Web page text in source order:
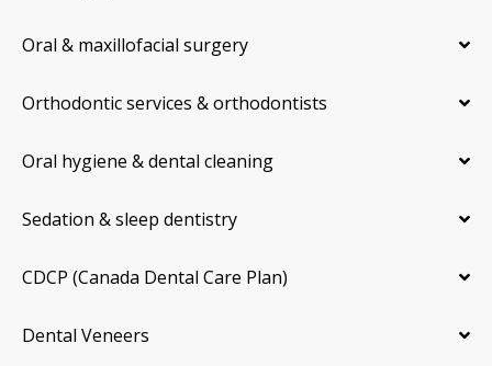
Oral & maxillofacial surgery
Orthodontic services & orthodontists
Oral hygiene & dental cleaning
Sedation & sleep dentistry
CDCP (Canada Dental Care Plan)
Dental Veneers